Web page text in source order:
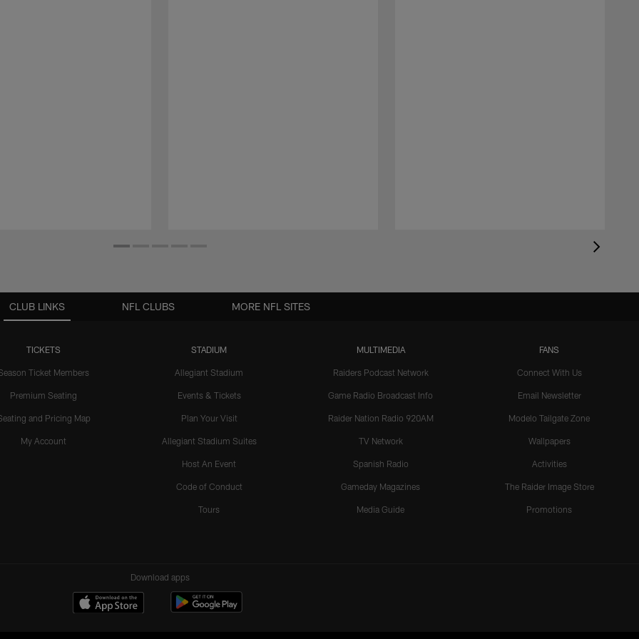
CLUB LINKS
TICKETS
Ticket Members
Premium Seating
and Pricing Map
My Account
STADIUM
Allegiant Stadium
Events & Tickets
Plan Your Visit
Allegiant Stadium Suites
Host An Event
Code of Conduct
Tours
MULTIMEDIA
Raiders Podcast Network
Game Radio Broadcast Info
Raider Nation Radio 920AM
TV Network
Spanish Radio
Gameday Magazines
Media Guide
FANS
Connect With Us
Email Newsletter
Modelo Tailgate Zone
Wallpapers
Activities
The Raider Image Store
Promotions
NFL CLUBS MORE NFL SITES
Download apps